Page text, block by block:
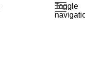
Toggle